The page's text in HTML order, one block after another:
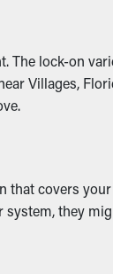
and water
create mold
The lock-on
Villages,
covers
they